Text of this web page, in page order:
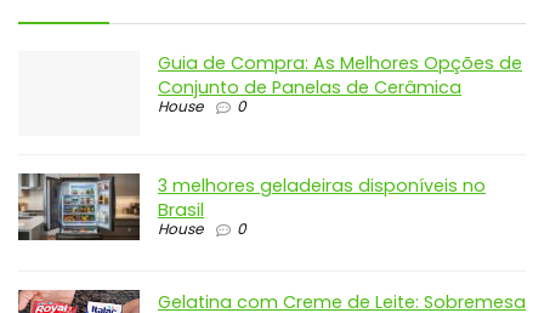
Guia de Compra: As Melhores Opções de
Conjunto de Panelas de Cerâmica
House 0
3 melhores geladeiras disponíveis no
Brasil
House 0
Gelatina com Creme de Leite: Sobremesa